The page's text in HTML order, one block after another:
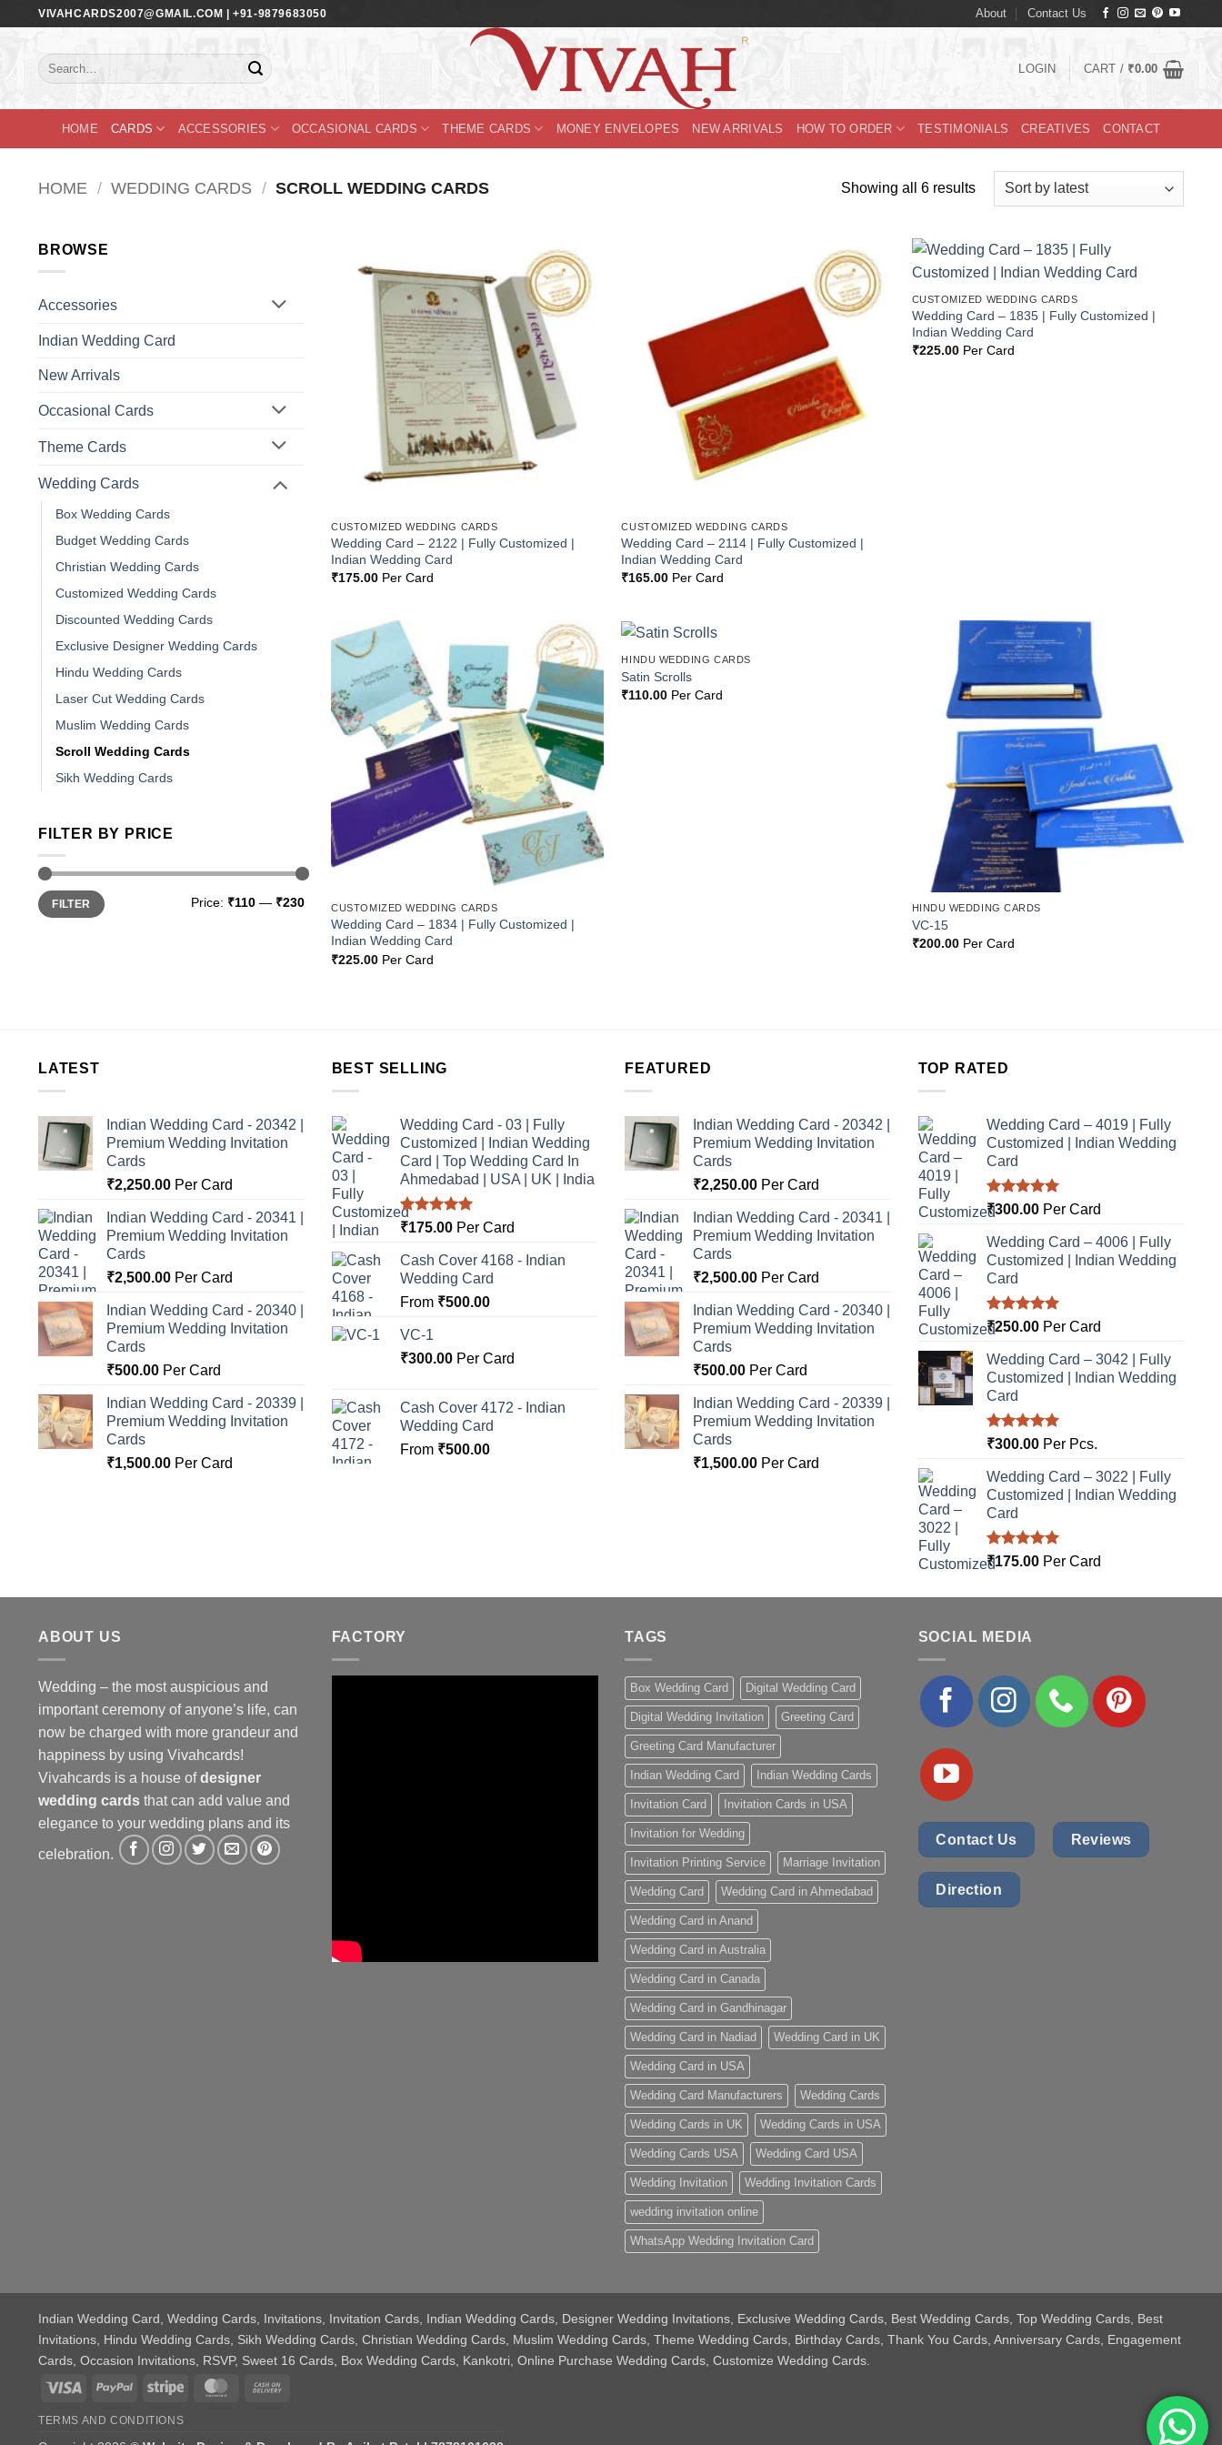
content
VIVAHCARDS2007@GMAIL.COM | +91-9879683050 About Contact Us
Search
for:
LOGIN CART / ₹0.00
HOME CARDS ACCESSORIES OCCASIONAL CARDS THEME CARDS MONEY ENVELOPES NEW ARRIVALS HOW TO ORDER TESTIMONIALS CREATIVES CONTACT
HOME / WEDDING CARDS / SCROLL WEDDING CARDS Showing all 6 resultsSorted
BROWSE
Accessories
Indian Wedding Card
New Arrivals
Occasional Cards
Theme Cards
Wedding Cards
Box Wedding Cards
Budget Wedding Cards
Christian Wedding Cards
Customized Wedding Cards
Discounted Wedding Cards
Exclusive Designer Wedding Cards
Hindu Wedding Cards
Laser Cut Wedding Cards
Muslim Wedding Cards
Scroll Wedding Cards
Sikh Wedding Cards
FILTER BY PRICE
Min
price
Max
priceFILTER Price: ₹110— ₹230
Add to
Wishlist
CUSTOMIZED WEDDING CARDS
Wedding Card – 2122 | Fully Customized |
Indian Wedding Card
₹175.00 Per Card
Add to
Wishlist
CUSTOMIZED WEDDING CARDS
Wedding Card – 2114 | Fully Customized |
Indian Wedding Card
₹165.00 Per Card
CUSTOMIZED WEDDING CARDS
Wedding Card – 1835 | Fully Customized |
Indian Wedding Card
₹225.00Per Card
Add to
Wishlist
CUSTOMIZED WEDDING CARDS
Wedding Card – 1834 | Fully Customized |
Indian Wedding Card
₹225.00 Per Card
HINDU WEDDING CARDS
Satin Scrolls
₹110.00 Per Card
HINDU WEDDING CARDS
VC-15
₹200.00Per Card
LATEST
Indian Wedding Card - 20342 |
Premium Wedding Invitation
Cards
₹2,250.00 Per Card
Indian Wedding Card - 20341 |
Premium Wedding Invitation
Cards
₹2,500.00 Per Card
Indian Wedding Card - 20340 |
Premium Wedding Invitation
Cards
₹500.00 Per Card
Indian Wedding Card - 20339 |
Premium Wedding Invitation
Cards
₹1,500.00 Per Card
BEST SELLING
Wedding Card - 03 | Fully
Customized | Indian Wedding
Card | Top Wedding Card In
Ahmedabad | USA | UK | India
Rated5.00
₹175.00Per Card
Cash Cover 4168 - Indian
Wedding Card
From ₹500.00
VC-1
₹300.00Per Card
Cash Cover 4172 - Indian
Wedding Card
From ₹500.00
FEATURED
Indian Wedding Card - 20342 |
Premium Wedding Invitation
Cards
₹2,250.00 Per Card
Indian Wedding Card - 20341 |
Premium Wedding Invitation
Cards
₹2,500.00 Per Card
Indian Wedding Card - 20340 |
Premium Wedding Invitation
Cards
₹500.00 Per Card
Indian Wedding Card - 20339 |
Premium Wedding Invitation
Cards
₹1,500.00 Per Card
TOP RATED
Wedding Card – 4019 | Fully
Customized | Indian Wedding
Card
Rated5.00
out of 5
₹300.00Per Card
Wedding Card – 4006 | Fully
Customized | Indian Wedding
Card
Rated5.00
out of 5
₹250.00Per Card
Wedding Card – 3042 | Fully
Customized | Indian Wedding
Card
Rated5.00
₹300.00Per Pcs.
Wedding Card – 3022 | Fully
Customized | Indian Wedding
Card
Rated5.00
out of 5
₹175.00Per Card
ABOUT US
Wedding – the most auspicious and
important ceremony of anyone’s life, can
now be charged with more grandeur and
happiness by using Vivahcards!
Vivahcards is a house ofdesigner
wedding cards that can add value and
elegance to your wedding plans and its
celebration.
FACTORY TAGS
Box Wedding Card Digital Wedding Card
Digital Wedding Invitation Greeting Card
Greeting Card Manufacturer
Indian Wedding Card Indian Wedding Cards
Invitation Card Invitation Cards in USA
Invitation for Wedding
Invitation Printing Service Marriage Invitation
Wedding Card Wedding Card in Ahmedabad
Wedding Card in Anand
Wedding Card in Australia
Wedding Card in Canada
Wedding Card in Gandhinagar
Wedding Card in Nadiad Wedding Card in UK
Wedding Card in USA
Wedding Card Manufacturers Wedding Cards
Wedding Cards in UK Wedding Cards in USA
Wedding Cards USA Wedding Card USA
Wedding Invitation Wedding Invitation Cards
wedding invitation online
WhatsApp Wedding Invitation Card
SOCIAL MEDIA
Contact Us Reviews
Direction
Indian Wedding Card , Wedding Cards, Invitations, Invitation Cards, Indian Wedding Cards, Designer Wedding Invitations, Exclusive Wedding Cards, Best Wedding Cards, Top Wedding Cards, Best
Invitations, Hindu Wedding Cards, Sikh Wedding Cards, Christian Wedding Cards, Muslim Wedding Cards, Theme Wedding Cards, Birthday Cards, Thank You Cards, Anniversary Cards, Engagement
Cards, Occasion Invitations, RSVP, Sweet 16 Cards, Box Wedding Cards, Kankotri, Online Purchase Wedding Cards, Customize Wedding Cards.
Visa
PayPal Stripe MasterCard
TERMS AND CONDITIONS